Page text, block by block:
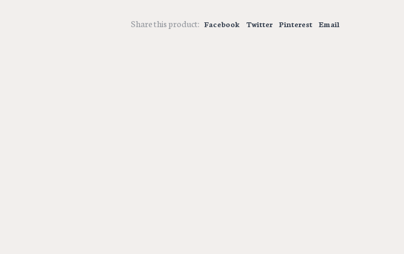
Share this product: Facebook Twitter Pinterest Email